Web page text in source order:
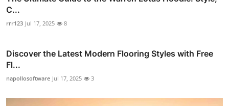
C...
rrr123 Jul 17, 2025 8
Discover the Latest Modern Flooring Styles with Free
Fl...
napollosoftware Jul 17, 2025 3